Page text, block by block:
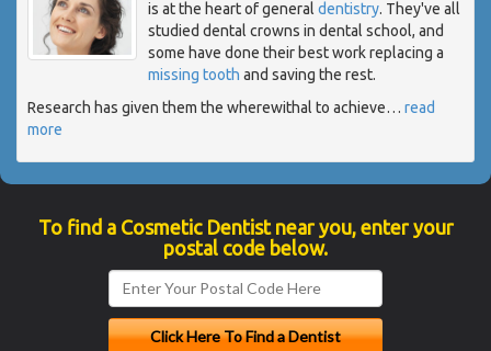
is at the heart of general dentistry. They've all
studied dental crowns in dental school, and
some have done their best work replacing a
missing tooth and saving the rest.
Research has given them the wherewithal to achieve… read
more
To find a Cosmetic Dentist near you, enter your
postal code below.